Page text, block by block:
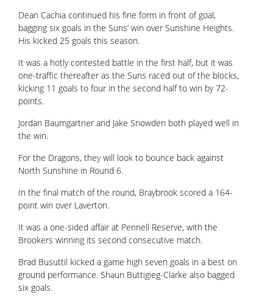
Dean Cachia continued his fine form in front of goal,
bagging six goals in the Suns’ win over Sunshine Heights.
His kicked 25 goals this season.
It was a hotly contested battle in the first half, but it was
one-traffic thereafter as the Suns raced out of the blocks,
kicking 11 goals to four in the second half to win by 72-
points.
Jordan Baumgartner and Jake Snowden both played well in
the win.
For the Dragons, they will look to bounce back against
North Sunshine in Round 6.
In the final match of the round, Braybrook scored a 164-
point win over Laverton.
It was a one-sided affair at Pennell Reserve, with the
Brookers winning its second consecutive match.
Brad Busuttil kicked a game high seven goals in a best on
ground performance. Shaun Buttigieg-Clarke also bagged
six goals.